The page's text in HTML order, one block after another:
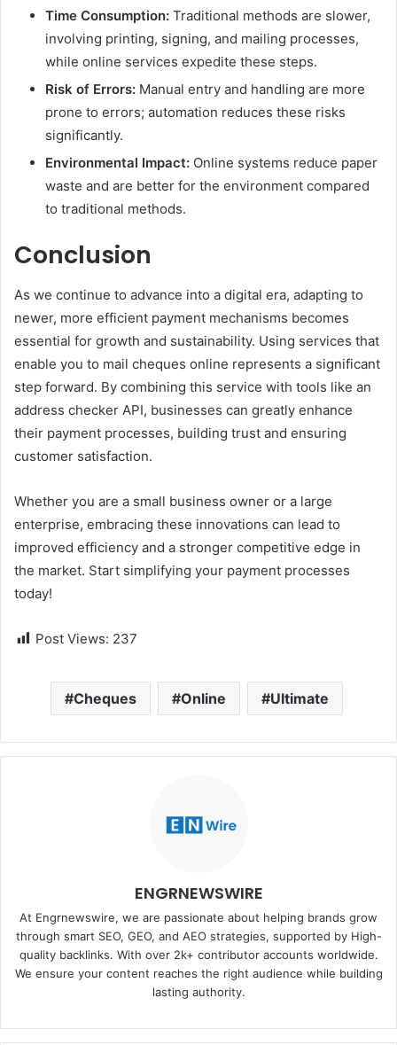
Time Consumption: Traditional methods are slower,
involving printing, signing, and mailing processes,
while online services expedite these steps.
Risk of Errors: Manual entry and handling are more
prone to errors; automation reduces these risks
significantly.
Environmental Impact: Online systems reduce paper
waste and are better for the environment compared
to traditional methods.
Conclusion
As we continue to advance into a digital era, adapting to
newer, more efficient payment mechanisms becomes
essential for growth and sustainability. Using services that
enable you to mail cheques online represents a significant
step forward. By combining this service with tools like an
address checker API, businesses can greatly enhance
their payment processes, building trust and ensuring
customer satisfaction.
Whether you are a small business owner or a large
enterprise, embracing these innovations can lead to
improved efficiency and a stronger competitive edge in
the market. Start simplifying your payment processes
today!
Post Views: 237
Cheques Online Ultimate
ENGRNEWSWIRE
At Engrnewswire, we are passionate about helping brands grow
through smart SEO, GEO, and AEO strategies, supported by High-
quality backlinks. With over 2k+ contributor accounts worldwide.
We ensure your content reaches the right audience while building
lasting authority.